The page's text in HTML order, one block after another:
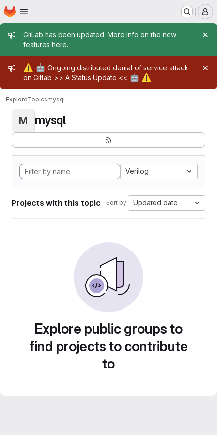
Skip to main content
Homepage
Admin message
GitLab has been updated. More info on the new
features here.
Admin message
⚠️ 🤖 Ongoing distributed denial of service attack
on Gitlab >> A Status Update << 🤖 ⚠️
ExploreTopicsmysql
M mysql
Verilog
Projects with this topic Sort by: Updated date
Explore public groups to
find projects to contribute
to